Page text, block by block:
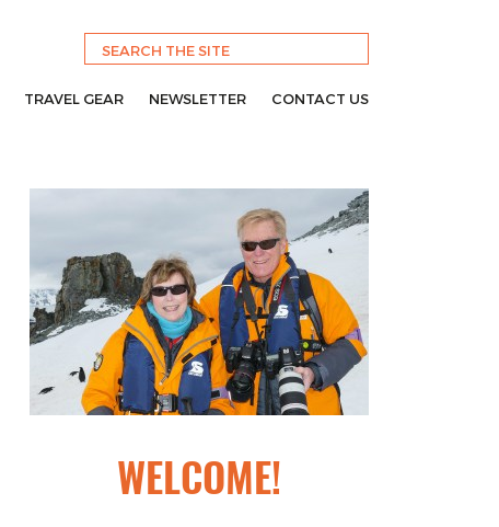
TRAVEL GEAR NEWSLETTER CONTACT US
WELCOME!